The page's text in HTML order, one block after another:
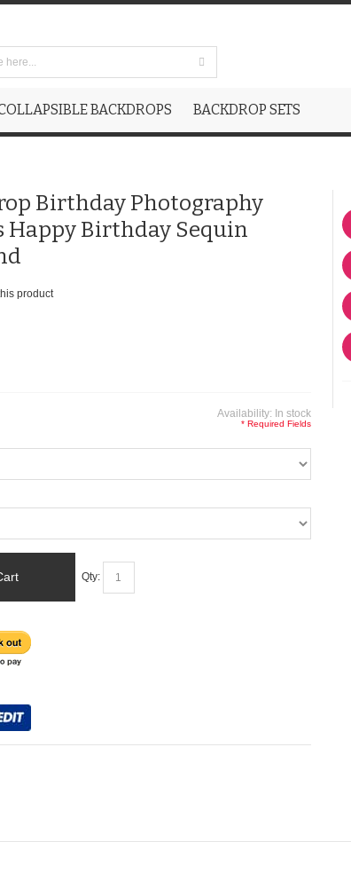
BACKDROPS BACKDROP SETS
Birthday Photography
Happy Birthday Sequin
product
Availability: In stock
* Required Fields
Qty: